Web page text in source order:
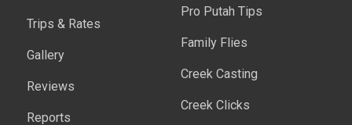
Trips & Rates
Gallery
Reviews
Reports
Pro Putah Tips
Family Flies
Creek Casting
Creek Clicks